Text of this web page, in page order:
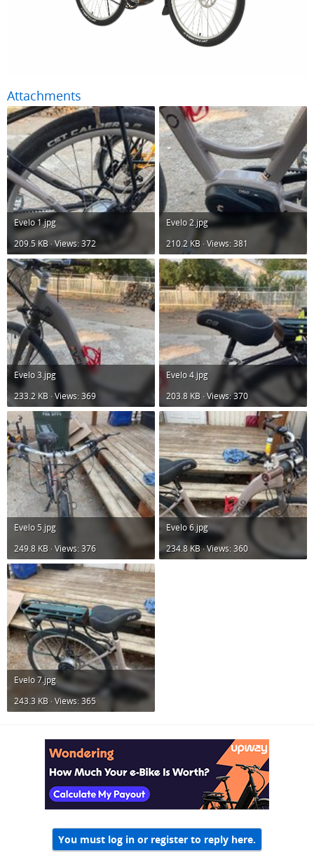
Attachments
Evelo 1.jpg
209.5 KB · Views: 372
Evelo 2.jpg
210.2 KB · Views: 381
Evelo 3.jpg
233.2 KB · Views: 369
Evelo 4.jpg
203.8 KB · Views: 370
Evelo 5.jpg
249.8 KB · Views: 376
Evelo 6.jpg
234.8 KB · Views: 360
Evelo 7.jpg
243.3 KB · Views: 365
You must log in or register to reply here.